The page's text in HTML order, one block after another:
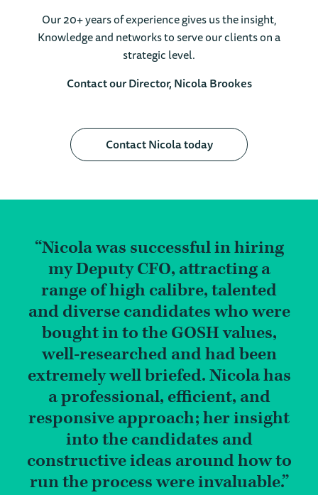
Our 20+ years of experience gives us the insight,
Knowledge and networks to serve our clients on a
strategic level.
Contact our Director, Nicola Brookes
Contact Nicola today
Nicola was successful in hiring
my Deputy CFO, attracting a
range of high calibre, talented
and diverse candidates who were
bought in to the GOSH values,
well-researched and had been
extremely well briefed. Nicola has
a professional, efficient, and
responsive approach; her insight
into the candidates and
constructive ideas around how to
run the process were invaluable.